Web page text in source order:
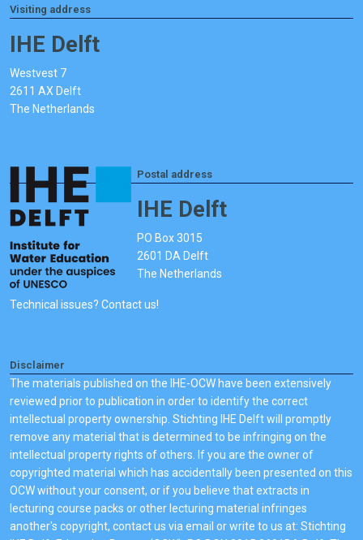
Visiting address
IHE Delft
Westvest 7
2611 AX Delft
The Netherlands
Postal address
IHE Delft
PO Box 3015
2601 DA Delft
The Netherlands
Technical issues? Contact us!
Disclaimer
The materials published on the IHE-OCW have been extensively
reviewed prior to publication in order to identify the correct
intellectual property ownership. Stichting IHE Delft will promptly
remove any material that is determined to be infringing on the
intellectual property rights of others. If you are the owner of
copyrighted material which has accidentally been presented on this
OCW without your consent, or if you believe that extracts in
lecturing course packs or other lecturing material infringes
another's copyright, contact us via email or write to us at: Stichting